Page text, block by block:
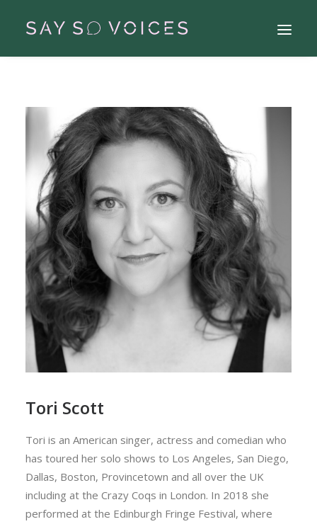
Search
Tori Scott
Tori is an American singer, actress and comedian who
has toured her solo shows to Los Angeles, San Diego,
Dallas, Boston, Provincetown and all over the UK
including at the Crazy Coqs in London. In 2018 she
performed at the Edinburgh Fringe Festival, where